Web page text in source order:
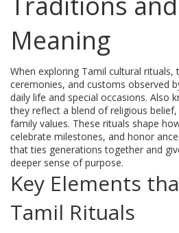
Meaning
When exploring Tamil cultural rituals,
ceremonies, and customs observed
daily life and special occasions. Also
they reflect a blend of religious
family values. These rituals shape
celebrate milestones, and honor
that ties generations together and
deeper sense of purpose.
Key Elements
Tamil Rituals